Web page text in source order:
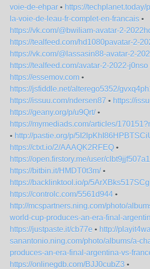
voie-de-ehpar • https://techplanet.today/
la-voie-de-leau-fr-complet-en-francais •
https://vk.com/@bwiliam-avatar-2-
https://tealfeed.com/hd1080pavatar-2-
https://vk.com/@lassasin88-avatar-2-
https://tealfeed.com/avatar-2-2022-j0nso
https://essemov.com •
https://jsfiddle.net/alterego5352/
https://issuu.com/ndersen87 • https://
https://geany.org/p/u9Qrt/•
https://mymediads.com/articles/
• http://pastie.org/p/
https://ctxt.io/2/AAAQK2RFEQ •
https://open.firstory.me/user/
https://bitbin.it/HMDT0t3m/•
https://backlinktool.io/p/
https://controlc.com/5561d944 •
http://mcspartners.ning.com/photo/
world-cup-produces-an-era-final-
https://justpaste.it/cb77e • http://
sanantonio.ning.com/photo/albums/a-
produces-an-era-final-argentina-vs-
https://onlinegdb.com/BJJ0cubZ3 •